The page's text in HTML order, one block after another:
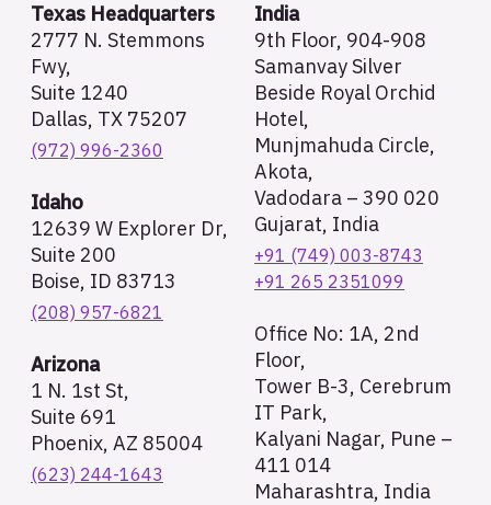
Texas Headquarters
2777 N. Stemmons
Fwy,
Suite 1240
Dallas, TX 75207
(972) 996-2360
Idaho
12639 W Explorer Dr,
Suite 200
Boise, ID 83713
(208) 957-6821
Arizona
1 N. 1st St,
Suite 691
Phoenix, AZ 85004
(623) 244-1643
India
9th Floor, 904-908
Samanvay Silver
Beside Royal Orchid
Hotel,
Munjmahuda Circle,
Akota,
Vadodara – 390 020
Gujarat, India
+91 (749) 003-8743
+91 265 2351099
Office No: 1A, 2nd
Floor,
Tower B-3, Cerebrum
IT Park,
Kalyani Nagar, Pune –
411 014
Maharashtra, India